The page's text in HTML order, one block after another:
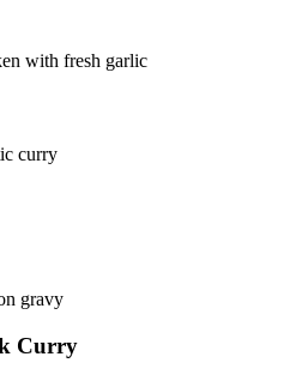
with fresh garlic
curry
gravy
Curry